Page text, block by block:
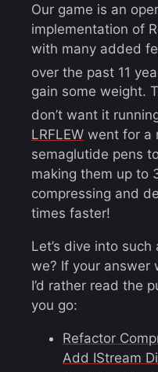
Our game is an
implementation of
with many added
over the past 11
gain some weight.
don’t want it
LRFLEW went for a
semaglutide pens
making them up to
compressing and
times faster!
Let’s dive into
we? If your answer
I’d rather read the
you go:
Refactor
Add IStream